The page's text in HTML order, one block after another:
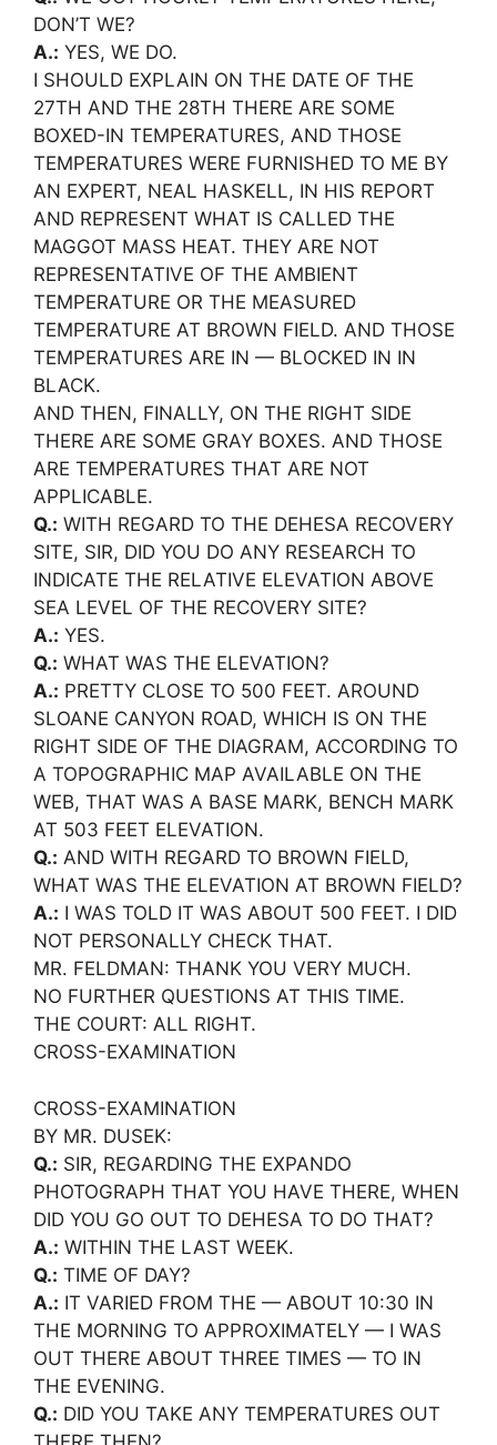
DON’T WE?
A.: YES, WE DO.
I SHOULD EXPLAIN ON THE DATE OF THE
27TH AND THE 28TH THERE ARE SOME
BOXED-IN TEMPERATURES, AND THOSE
TEMPERATURES WERE FURNISHED TO ME BY
AN EXPERT, NEAL HASKELL, IN HIS REPORT
AND REPRESENT WHAT IS CALLED THE
MAGGOT MASS HEAT. THEY ARE NOT
REPRESENTATIVE OF THE AMBIENT
TEMPERATURE OR THE MEASURED
TEMPERATURE AT BROWN FIELD. AND THOSE
TEMPERATURES ARE IN — BLOCKED IN IN
BLACK.
AND THEN, FINALLY, ON THE RIGHT SIDE
THERE ARE SOME GRAY BOXES. AND THOSE
ARE TEMPERATURES THAT ARE NOT
APPLICABLE.
Q.: WITH REGARD TO THE DEHESA RECOVERY
SITE, SIR, DID YOU DO ANY RESEARCH TO
INDICATE THE RELATIVE ELEVATION ABOVE
SEA LEVEL OF THE RECOVERY SITE?
A.: YES.
Q.: WHAT WAS THE ELEVATION?
A.: PRETTY CLOSE TO 500 FEET. AROUND
SLOANE CANYON ROAD, WHICH IS ON THE
RIGHT SIDE OF THE DIAGRAM, ACCORDING TO
A TOPOGRAPHIC MAP AVAILABLE ON THE
WEB, THAT WAS A BASE MARK, BENCH MARK
AT 503 FEET ELEVATION.
Q.: AND WITH REGARD TO BROWN FIELD,
WHAT WAS THE ELEVATION AT BROWN FIELD?
A.: I WAS TOLD IT WAS ABOUT 500 FEET. I DID
NOT PERSONALLY CHECK THAT.
MR. FELDMAN: THANK YOU VERY MUCH.
NO FURTHER QUESTIONS AT THIS TIME.
THE COURT: ALL RIGHT.
CROSS-EXAMINATION
CROSS-EXAMINATION
BY MR. DUSEK:
Q.: SIR, REGARDING THE EXPANDO
PHOTOGRAPH THAT YOU HAVE THERE, WHEN
DID YOU GO OUT TO DEHESA TO DO THAT?
A.: WITHIN THE LAST WEEK.
Q.: TIME OF DAY?
A.: IT VARIED FROM THE — ABOUT 10:30 IN
THE MORNING TO APPROXIMATELY — I WAS
OUT THERE ABOUT THREE TIMES — TO IN
THE EVENING.
Q.: DID YOU TAKE ANY TEMPERATURES OUT